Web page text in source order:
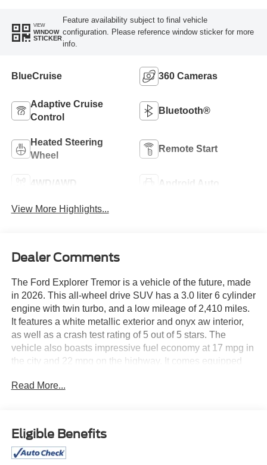
VIEW
WINDOW
STICKER
Feature availability subject to final vehicle
configuration. Please reference window sticker for more
info.
BlueCruise 360 Cameras
Adaptive Cruise
Control
Bluetooth®
Heated Steering
Wheel
Remote Start
4WD/AWD Android Auto
View More Highlights...
Dealer Comments
The Ford Explorer Tremor is a vehicle of the future, made
in 2026. This all-wheel drive SUV has a 3.0 liter 6 cylinder
engine with twin turbo, and a low mileage of 2,410 miles.
It features a white metallic exterior and onyx aw interior,
as well as a crash test rating of 5 out of 5 stars. The
vehicle also boasts impressive fuel economy at 17 mpg in
the city and 22 mpg on the highway. It comes equipped
display, Bluetooth® audio connection, blind spot sensor,
recognition, navigation with touch screen display, and
Bluetooth® phone connectivity. leather seats complete the
luxurious feel of this vehicle. See more pictures of this
Read More...
Eligible Benefits